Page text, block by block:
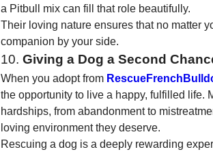
a Pitbull mix can fill that role beautifully.
Their loving nature ensures that no matter
companion by your side.
10. Giving a Dog a Second
When you adopt from
the opportunity to live a happy, fulfilled life.
hardships, from abandonment to
loving environment they deserve.
Rescuing a dog is a deeply rewarding